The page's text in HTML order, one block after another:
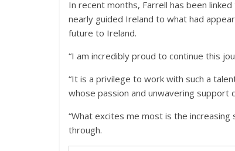
In recent months, Farrell has been
nearly guided Ireland to what had
future to Ireland.
“I am incredibly proud to continue this
“It is a privilege to work with such a
whose passion and unwavering
“What excites me most is the
through.